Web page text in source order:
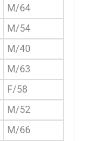
M/64
M/54
M/40
M/63
F/58
M/52
M/66